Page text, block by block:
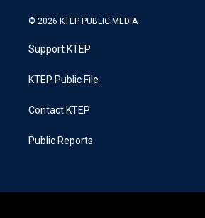
© 2026 KTEP PUBLIC MEDIA
Support KTEP
KTEP Public File
Contact KTEP
Public Reports